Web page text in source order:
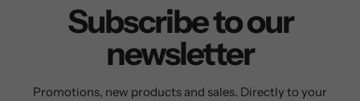
Subscribe to our
newsletter
Promotions, new products and sales. Directly to your